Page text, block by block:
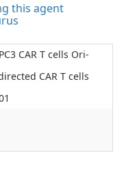
this agent
CAR T cells Ori-
CAR T cells